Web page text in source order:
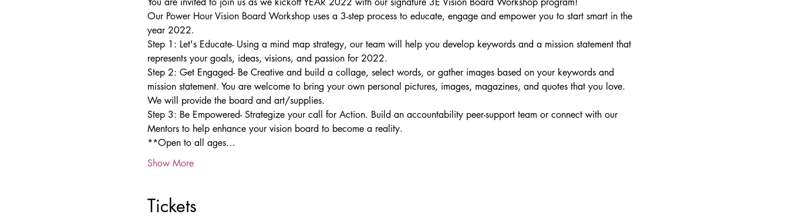
Our Power Hour Vision Board Workshop uses a 3-step process to educate, engage and empower you to start smart in the
year 2022.
Step 1: Let's Educate- Using a mind map strategy, our team will help you develop keywords and a mission statement that
represents your goals, ideas, visions, and passion for 2022.
Step 2: Get Engaged- Be Creative and build a collage, select words, or gather images based on your keywords and
mission statement. You are welcome to bring your own personal pictures, images, magazines, and quotes that you love.
We will provide the board and art/supplies.
Step 3: Be Empowered- Strategize your call for Action. Build an accountability peer-support team or connect with our
Mentors to help enhance your vision board to become a reality.
**Open to all ages…
Show More
Tickets